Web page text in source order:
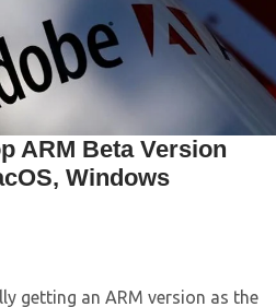
ARM Beta Version
Windows
getting an ARM version as the